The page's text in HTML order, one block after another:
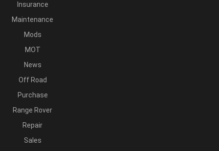
Insurance
Maintenance
Mods
MOT
News
Off Road
Purchase
Range Rover
Repair
Sales